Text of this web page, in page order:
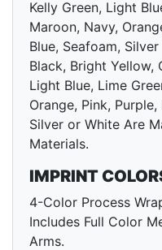
Kelly Green, Light
Maroon, Navy,
Blue, Seafoam,
Black, Bright Yellow,
Light Blue, Lime
Orange, Pink,
Silver or White Are
Materials.
IMPRINT
4-Color Process
Includes Full Color
Arms.